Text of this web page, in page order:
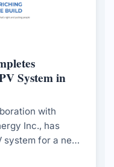
System in
with
Inc., has
system for a net-